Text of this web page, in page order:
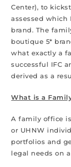
Center), to
assessed which
brand. The
boutique 5*
what exactly a
successful IFC
derived as a
What is a
A family office
or UHNW
portfolios and
legal needs on